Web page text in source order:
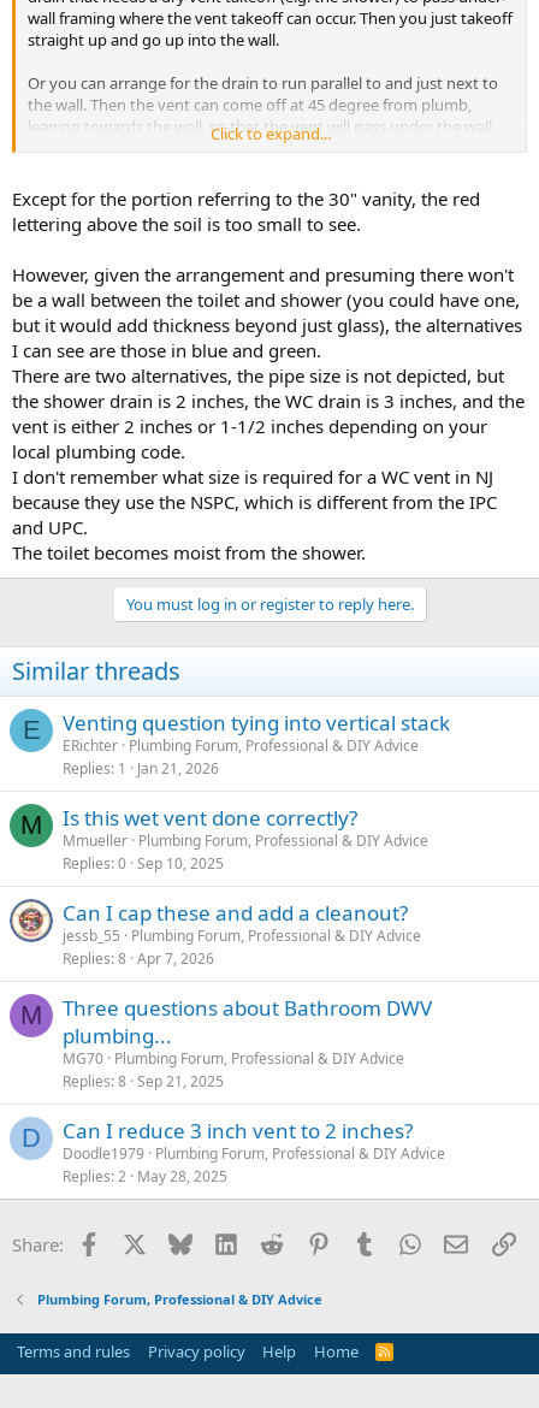
wall framing where the vent takeoff can occur. Then you just takeoff
straight up and go up into the wall.
Or you can arrange for the drain to run parallel to and just next to
the wall. Then the vent can come off at 45 degree from plumb,
leaning towards the wall, so that the vent will pass under the wall
before rising above the slab. Then with a 45 it turns straight up into
Or you use wet venting via the lav drain, so that you don't have to
have dry vent takeoffs below the slab.
If you provide a labeled picture or scaled floor plan of the full
bathroom, including wall locations where a dry vent could be run,
along with the fixture locations gluegorilla glue reviews and where
you need to tie in to the building drain, then we could advise you
on those options.
Cheers, Wayne
Click to expand...
Except for the portion referring to the 30" vanity, the red
lettering above the soil is too small to see.
However, given the arrangement and presuming there won't
be a wall between the toilet and shower (you could have one,
but it would add thickness beyond just glass), the alternatives
I can see are those in blue and green.
There are two alternatives, the pipe size is not depicted, but
the shower drain is 2 inches, the WC drain is 3 inches, and the
vent is either 2 inches or 1-1/2 inches depending on your
local plumbing code.
I don't remember what size is required for a WC vent in NJ
because they use the NSPC, which is different from the IPC
and UPC.
The toilet becomes moist from the shower.
You must log in or register to reply here.
Similar threads
E Venting question tying into vertical stack
ERichter Plumbing Forum, Professional & DIY Advice
Replies 1 Jan 21, 2026
M Is this wet vent done correctly?
Mmueller Plumbing Forum, Professional & DIY Advice
Replies 0 Sep 10, 2025
Can I cap these and add a cleanout?
jessb_55
Plumbing Forum, Professional & DIY Advice
Replies 8 Apr 7, 2026
M
Three questions about Bathroom DWV
plumbing...
MG70 Plumbing Forum, Professional & DIY Advice
Replies 8 Sep 21, 2025
D Can I reduce 3 inch vent to 2 inches?
Doodle1979
Plumbing Forum, Professional & DIY Advice
Replies 2 May 28, 2025
Share: Facebook Bluesky LinkedInReddit PinterestTumblrWhatsApp
Email
Plumbing Forum, Professional & DIY Advice
Terms and rules Privacy policy Help Home
R